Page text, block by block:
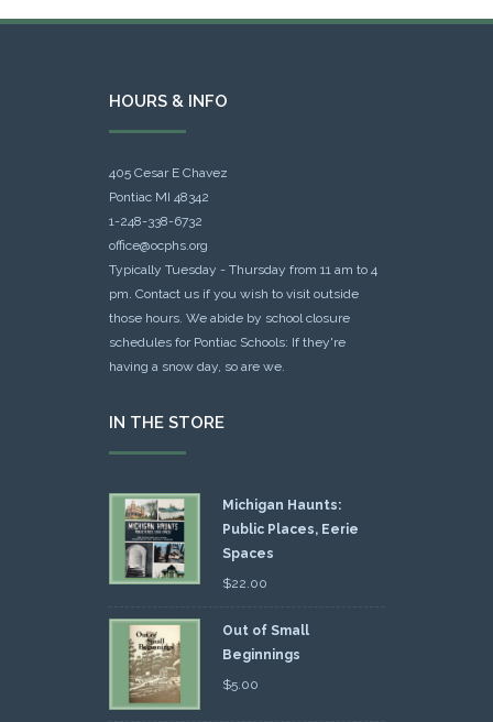
HOURS & INFO
405 Cesar E Chavez
Pontiac MI 48342
1-248-338-6732
office@ocphs.org
Typically Tuesday - Thursday from 11 am to 4
pm. Contact us if you wish to visit outside
those hours. We abide by school closure
schedules for Pontiac Schools: If they're
having a snow day, so are we.
IN THE STORE
Michigan Haunts:
Public Places, Eerie
Spaces
$22.00
Out of Small
Beginnings
$5.00